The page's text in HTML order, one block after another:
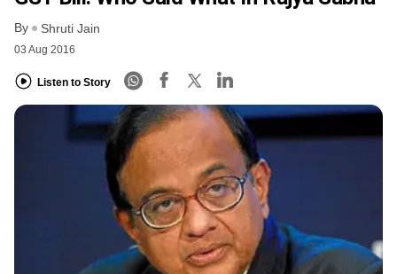
By Shruti Jain
03 Aug 2016
Listen to Story